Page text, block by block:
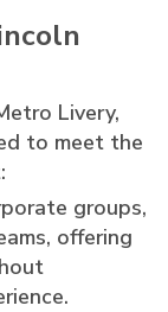
Livery,
to meet the
groups,
offering